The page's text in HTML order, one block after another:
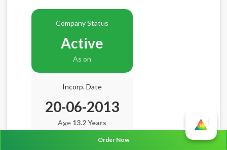
Company Status
Active
As on
Incorp. Date
20-06-2013
Age 13.2 Years
Order Now